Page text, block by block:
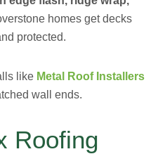
homes get decks
protected.
like Metal Roof Installers
wall ends.
Roofing